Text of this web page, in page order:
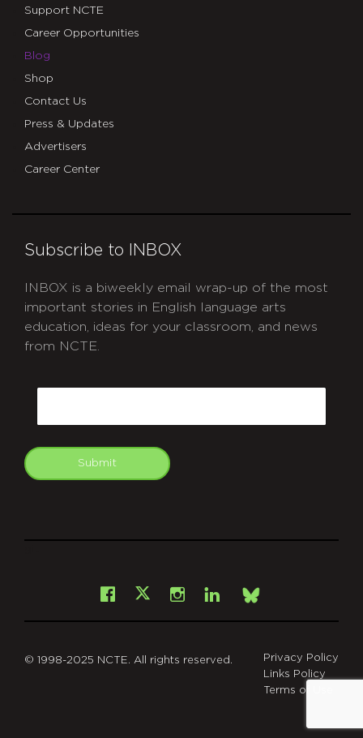
Support NCTE
Career Opportunities
Blog
Shop
Contact Us
Press & Updates
Advertisers
Career Center
Subscribe to INBOX
INBOX is a biweekly email wrap-up of the most
important stories in English language arts
education, ideas for your classroom, and news
from NCTE.
Submit
Facebook
X Instagram
LinkedInBsky
© 1998-2025 NCTE. All rights reserved.
Privacy Policy
Links Policy
Terms of Use